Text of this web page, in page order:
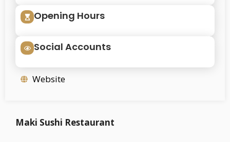
Opening Hours
Social Accounts
Website
Maki Sushi Restaurant